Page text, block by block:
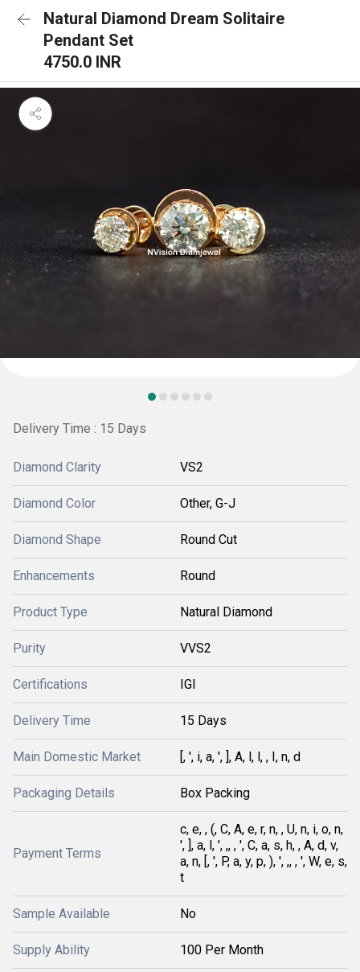
Natural Diamond Dream Solitaire
Pendant Set
4750.0 INR
Delivery Time : 15 Days
Diamond Clarity VS2
Diamond Color Other, G-J
Diamond Shape Round Cut
Enhancements Round
Product Type Natural Diamond
Purity VVS2
Certifications IGI
Delivery Time 15 Days
Main Domestic Market [, ', i, a, ', ], A, l, l, , I, n, d
Packaging Details Box Packing
Payment Terms
c, e, , (, C, A, e, r, n, , U, n, i, o, n,
', ], a, l, ', ,, , ', C, a, s, h, , A, d, v,
a, n, [, ', P, a, y, p, ), ', ,, , ', W, e, s,
t
Sample Available No
Supply Ability 100 Per Month